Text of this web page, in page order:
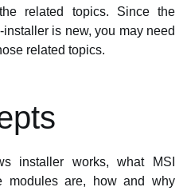
related topics. Since the
is new, you may need
related topics.
installer works, what MSI
modules are, how and why